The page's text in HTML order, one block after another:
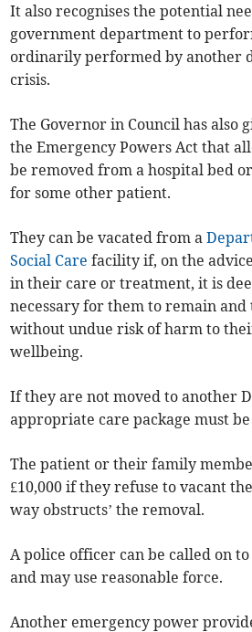
It also recognises the potential
government department to
ordinarily performed by another
crisis.
The Governor in Council has also
the Emergency Powers Act that
be removed from a hospital bed
for some other patient.
They can be vacated from a
Social Care facility if, on the
in their care or treatment, it is
necessary for them to remain and
without undue risk of harm to
wellbeing.
If they are not moved to another
appropriate care package must
The patient or their family
£10,000 if they refuse to vacant
way obstructs’ the removal.
A police officer can be called on
and may use reasonable force.
Another emergency power